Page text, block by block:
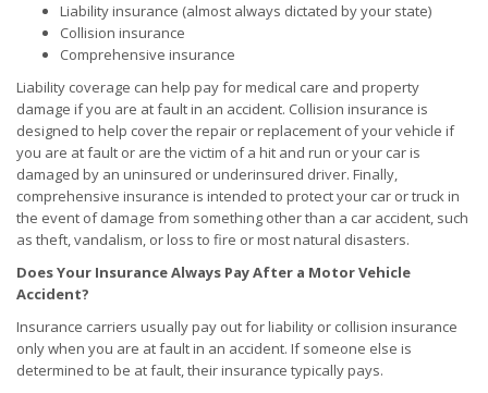
Liability insurance (almost always dictated by your state)
Collision insurance
Comprehensive insurance
Liability coverage can help pay for medical care and property
damage if you are at fault in an accident. Collision insurance is
designed to help cover the repair or replacement of your vehicle if
you are at fault or are the victim of a hit and run or your car is
damaged by an uninsured or underinsured driver. Finally,
comprehensive insurance is intended to protect your car or truck in
the event of damage from something other than a car accident, such
as theft, vandalism, or loss to fire or most natural disasters.
Does Your Insurance Always Pay After a Motor Vehicle
Accident?
Insurance carriers usually pay out for liability or collision insurance
only when you are at fault in an accident. If someone else is
determined to be at fault, their insurance typically pays.